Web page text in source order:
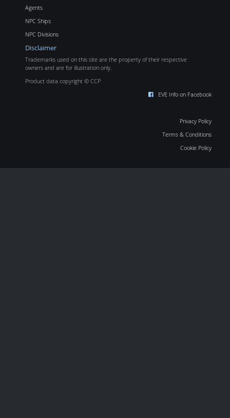
Agents
NPC Ships
NPC Divisions
Disclaimer
Trademarks used on this site are the property of their respective
owners and are for illustration only.
Product data copyright © CCP
EVE Info on Facebook
Privacy Policy
Terms & Conditions
Cookie Policy